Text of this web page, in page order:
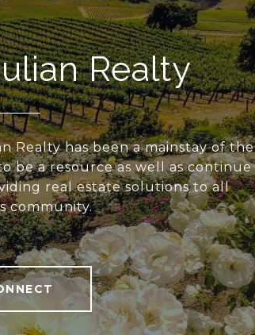
Realty
Realty has been a mainstay of the
be a resource as well as continue
real estate solutions to all
community.